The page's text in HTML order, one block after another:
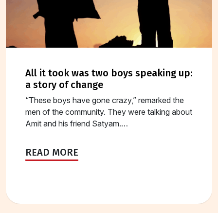
all it took was two boys speaking up:
a story of change
“These boys have gone crazy,” remarked the
men of the community. They were talking about
Amit and his friend Satyam.…
READ MORE